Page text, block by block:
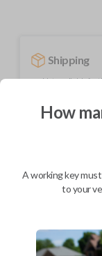
Shipping
Not available for
We come to you
How
A working key
to your